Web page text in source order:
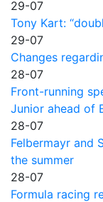
29-07
Tony Kart:
29-07
Changes
28-07
Front-running
Junior ahead of
28-07
Felbermayr and
the summer
28-07
Formula racing